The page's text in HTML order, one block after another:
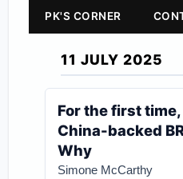
PK'S CORNER
11 JULY 2025
For the first
China-backed
Why
Simone McCarthy